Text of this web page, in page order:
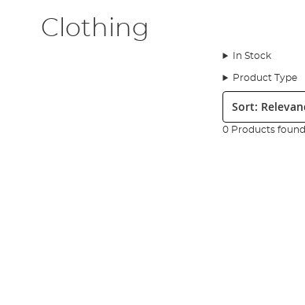
Clothing
In Stock
Product Type
Sort:
0 Products found